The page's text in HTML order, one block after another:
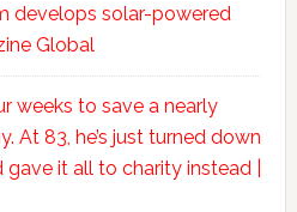
develops solar-powered
Global
weeks to save a nearly
At 83, he’s just turned down
it all to charity instead |